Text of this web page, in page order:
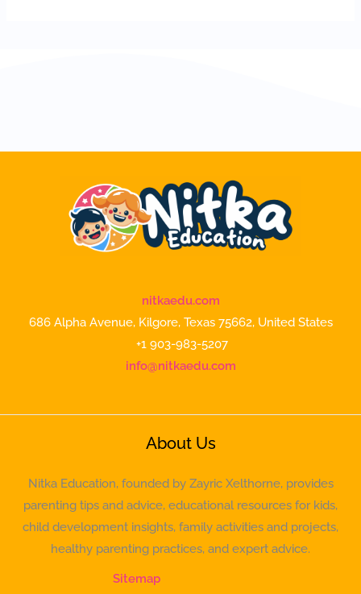
nitkaedu.com
686 Alpha Avenue, Kilgore, Texas 75662, United States
+1 903-983-5207
info@nitkaedu.com
About Us
Nitka Education, founded by Zayric Xelthorne, provides
parenting tips and advice, educational resources for kids,
child development insights, family activities and projects,
healthy parenting practices, and expert advice.
Sitemap